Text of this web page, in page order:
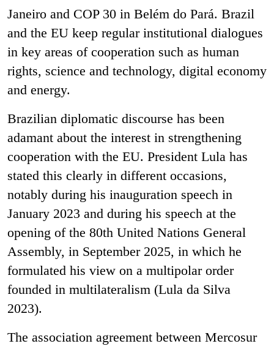
Janeiro and COP 30 in Belém do Pará. Brazil
and the EU keep regular institutional dialogues
in key areas of cooperation such as human
rights, science and technology, digital economy
and energy.
Brazilian diplomatic discourse has been
adamant about the interest in strengthening
cooperation with the EU. President Lula has
stated this clearly in different occasions,
notably during his inauguration speech in
January 2023 and during his speech at the
opening of the 80th United Nations General
Assembly, in September 2025, in which he
formulated his view on a multipolar order
founded in multilateralism (Lula da Silva
2023).
The association agreement between Mercosur